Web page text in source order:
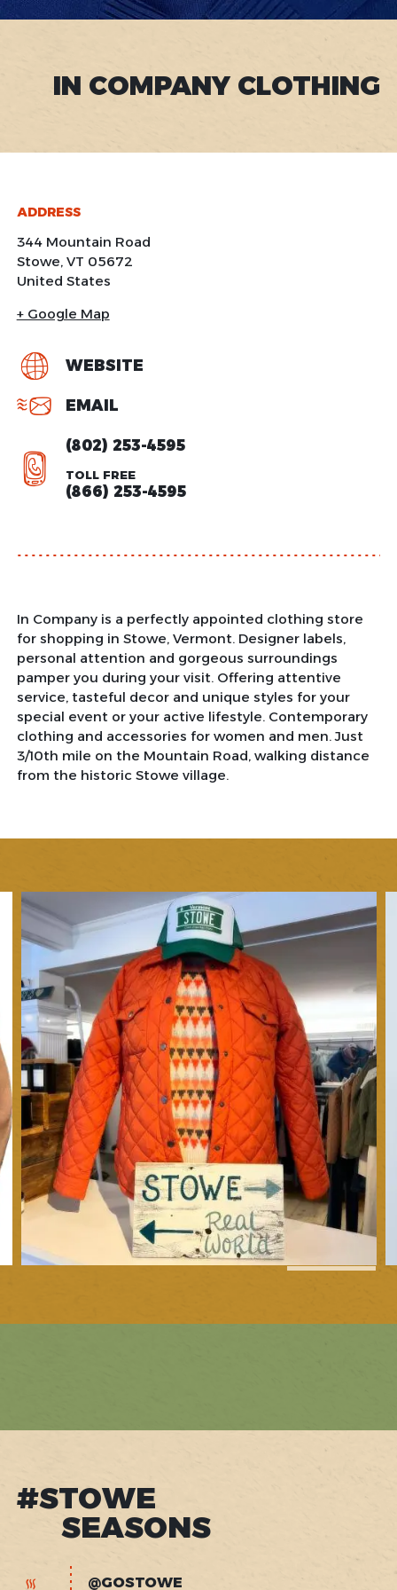
IN COMPANY CLOTHING
ADDRESS
344 Mountain Road
Stowe, VT 05672
United States
+ Google Map
WEBSITE
EMAIL
(802) 253-4595
TOLL FREE
(866) 253-4595
In Company is a perfectly appointed clothing store
for shopping in Stowe, Vermont. Designer labels,
personal attention and gorgeous surroundings
pamper you during your visit. Offering attentive
service, tasteful decor and unique styles for your
special event or your active lifestyle. Contemporary
clothing and accessories for women and men. Just
3/10th mile on the Mountain Road, walking distance
from the historic Stowe village.
#STOWE
SEASONS
@GOSTOWE